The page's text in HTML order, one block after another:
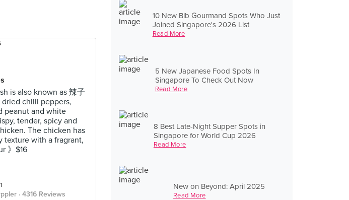
10 New Bib Gourmand Spots Who Just
Joined Singapore's 2026 List
Read More
5 New Japanese Food Spots In
Singapore To Check Out Now
Read More
8 Best Late-Night Supper Spots in
Singapore for World Cup 2026
Read More
New on Beyond: April 2025
Read More
is also known as 辣子
chilli peppers,
peanut and white
tender, spicy and
The chicken has
texture with a fragrant,
》$16
· 4316 Reviews